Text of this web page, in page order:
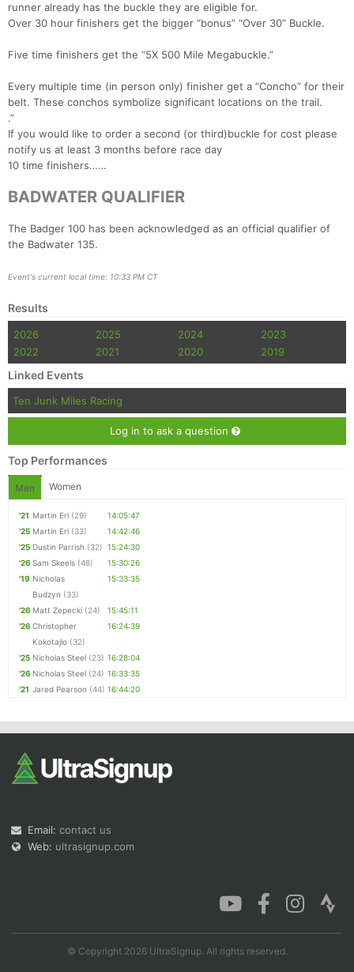
runner already has the buckle they are eligible for.
Over 30 hour finishers get the bigger “bonus” “Over 30” Buckle.
Five time finishers get the “5X 500 Mile Megabuckle.”
Every multiple time (in person only) finisher get a “Concho” for their
belt. These conchos symbolize significant locations on the trail.
.”
If you would like to order a second (or third)buckle for cost please
notify us at least 3 months before race day
10 time finishers……
BADWATER QUALIFIER
The Badger 100 has been acknowledged as an official qualifier of
the Badwater 135.
Event's current local time: 10:33 PM CT
Results
2026 2025 2024
2023
2022
2021 2020 2019
Linked Events
Ten Junk Miles Racing
Log in to ask a question
Top Performances
Men Women
'21 Martin Erl (29)
14:05:47
'25 Martin Erl (33)
14:42:46
'25 Dustin Parrish (32) 15:24:30
'26 Sam Skeels (48)
15:30:26
'19 Nicholas
Budzyn (33)
15:33:35
'26 Matt Zepecki (24)
15:45:11
'26 Christopher
Kokotajlo (32)
16:24:39
'25 Nicholas Steel (23) 16:28:04
'26 Nicholas Steel (24) 16:33:35
'21 Jared Pearson (44) 16:44:20
Email: contact us
Web: ultrasignup.com
© Copyright 2026 UltraSignup. All rights reserved.